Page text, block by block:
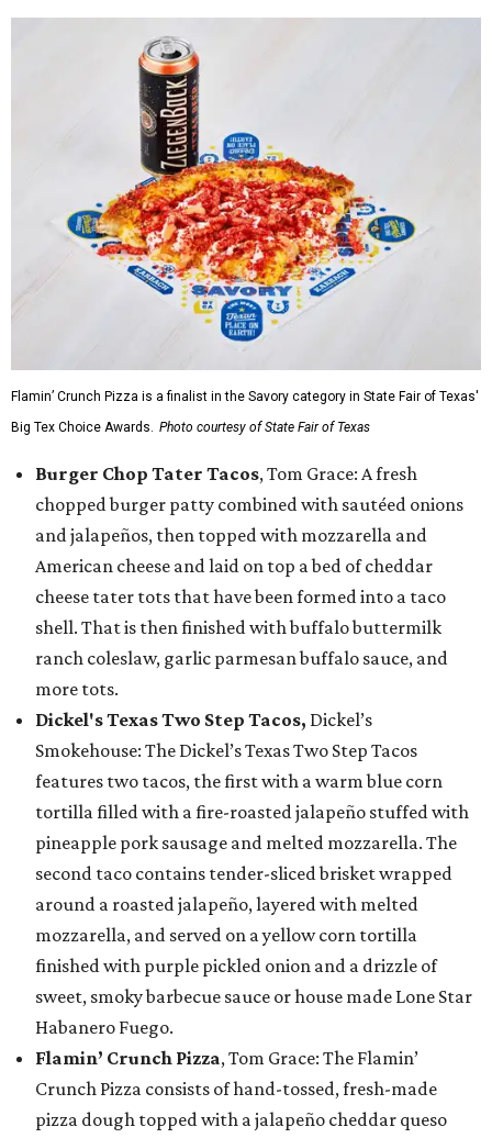
Flamin’ Crunch Pizza is a finalist in the Savory category in State Fair of Texas'
Big Tex Choice Awards. Photo courtesy of State Fair of Texas
Burger Chop Tater Tacos, Tom Grace: A fresh
chopped burger patty combined with sautéed onions
and jalapeños, then topped with mozzarella and
American cheese and laid on top a bed of cheddar
cheese tater tots that have been formed into a taco
shell. That is then finished with buffalo buttermilk
ranch coleslaw, garlic parmesan buffalo sauce, and
more tots.
Dickel's Texas Two Step Tacos, Dickel’s
Smokehouse: The Dickel’s Texas Two Step Tacos
features two tacos, the first with a warm blue corn
tortilla filled with a fire-roasted jalapeño stuffed with
pineapple pork sausage and melted mozzarella. The
second taco contains tender-sliced brisket wrapped
around a roasted jalapeño, layered with melted
mozzarella, and served on a yellow corn tortilla
finished with purple pickled onion and a drizzle of
sweet, smoky barbecue sauce or house made Lone Star
Habanero Fuego.
Flamin’ Crunch Pizza, Tom Grace: The Flamin’
Crunch Pizza consists of hand-tossed, fresh-made
pizza dough topped with a jalapeño cheddar queso